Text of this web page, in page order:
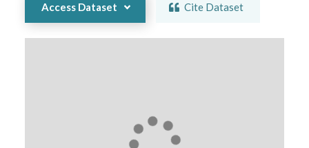
Access Dataset Cite Dataset